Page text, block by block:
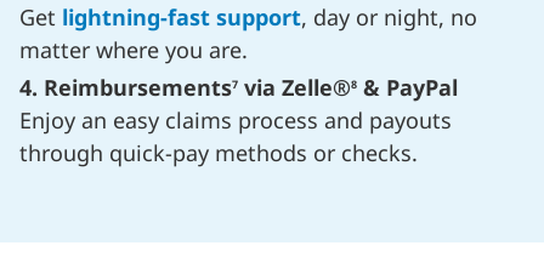
Get lightning-fast support, day or night, no
matter where you are.
4. Reimbursements7 via Zelle®8 & PayPal
Enjoy an easy claims process and payouts
through quick-pay methods or checks.